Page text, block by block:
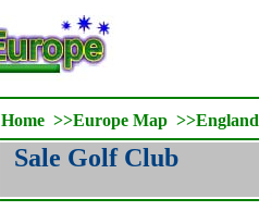
Home >>Europe Map >>
Sale Golf Club